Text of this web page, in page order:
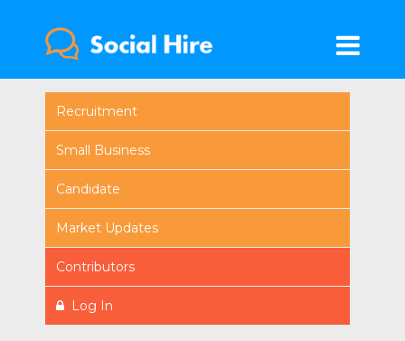
Recruitment
Small Business
Candidate
Market Updates
Contributors
Log In